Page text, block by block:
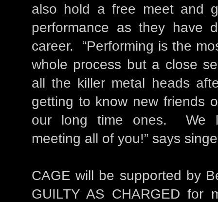
also hold a free meet and
performance as they have
career. “Performing is the
whole process but a close
all the killer metal heads
getting to know new friends
our long time ones. We
meeting all of you!” says
CAGE will be supported by
GUILTY AS CHARGED for